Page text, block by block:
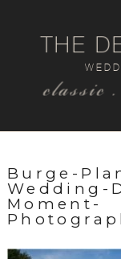
classic
THE
Burge-
Wedding-
Moment-